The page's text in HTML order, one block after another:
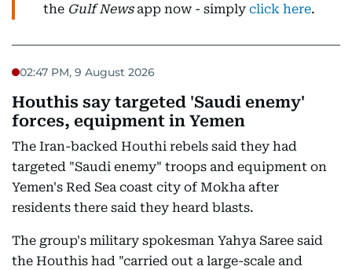
the Gulf Newsapp now - simply click here.
02:47 PM, 9 August 2026
Houthis say targeted 'Saudi enemy'
forces, equipment in Yemen
The Iran-backed Houthi rebels said they had
targeted "Saudi enemy" troops and equipment on
Yemen's Red Sea coast city of Mokha after
residents there said they heard blasts.
The group's military spokesman Yahya Saree said
the Houthis had "carried out a large-scale and